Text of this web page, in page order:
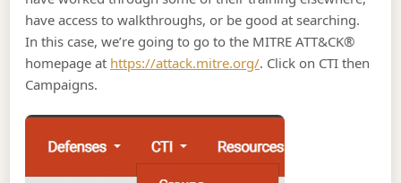
have access to walkthroughs, or be good at searching.
In this case, we’re going to go to the MITRE ATT&CK®
homepage at https://attack.mitre.org/. Click on CTI then
Campaigns.